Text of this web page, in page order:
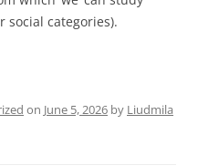
social categories).
on June 5, 2026 by Liudmila